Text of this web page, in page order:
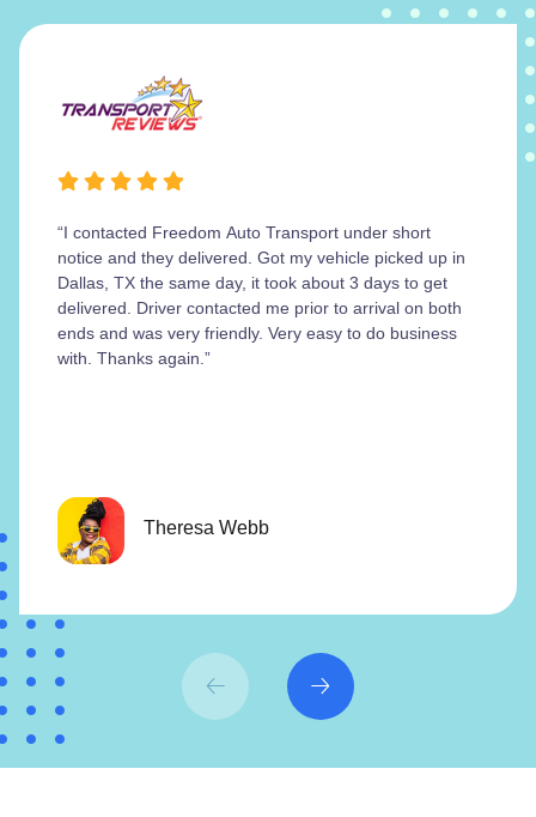
“I contacted Freedom Auto Transport under short
notice and they delivered. Got my vehicle picked up in
Dallas, TX the same day, it took about 3 days to get
delivered. Driver contacted me prior to arrival on both
ends and was very friendly. Very easy to do business
with. Thanks again.”
Theresa Webb